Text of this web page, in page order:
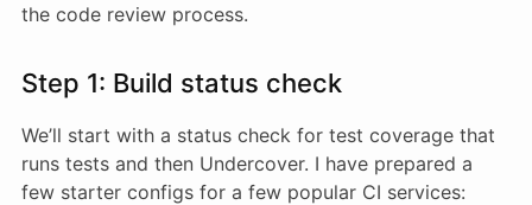
the code review process.
Step 1: Build status check
We’ll start with a status check for test coverage that
runs tests and then Undercover. I have prepared a
few starter configs for a few popular CI services: